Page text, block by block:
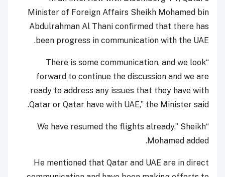
Minister of Foreign Affairs Sheikh Mohamed bin
Abdulrahman Al Thani confirmed that there has
been progress in communication with the UAE.
“There is some communication, and we look
forward to continue the discussion and we are
ready to address any issues that they have with
Qatar or Qatar have with UAE,” the Minister said.
“We have resumed the flights already,” Sheikh
Mohamed added.
He mentioned that Qatar and UAE are in direct